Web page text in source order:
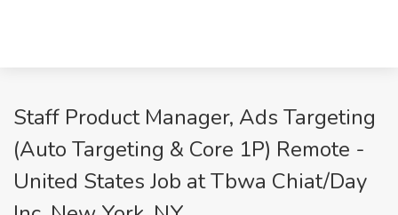
Staff Product Manager, Ads Targeting
(Auto Targeting & Core 1P) Remote -
United States Job at Tbwa Chiat/Day